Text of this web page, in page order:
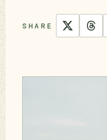
SHARE